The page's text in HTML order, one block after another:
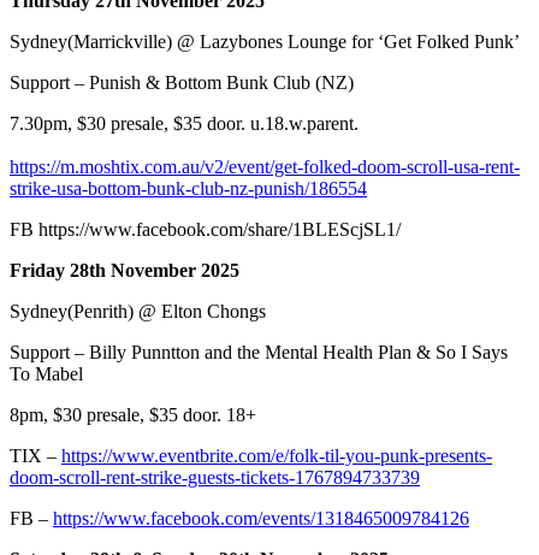
Sydney(Marrickville) @ Lazybones Lounge for ‘Get Folked Punk’
Support – Punish & Bottom Bunk Club (NZ)
7.30pm, $30 presale, $35 door. u.18.w.parent.
https://m.moshtix.com.au/v2/event/get-folked-doom-scroll-usa-rent-
strike-usa-bottom-bunk-club-nz-punish/186554
FB https://www.facebook.com/share/1BLEScjSL1/
Friday 28th November 2025
Sydney(Penrith) @ Elton Chongs
Support – Billy Punntton and the Mental Health Plan & So I Says
To Mabel
8pm, $30 presale, $35 door. 18+
TIX – https://www.eventbrite.com/e/folk-til-you-punk-presents-
doom-scroll-rent-strike-guests-tickets-1767894733739
FB – https://www.facebook.com/events/1318465009784126